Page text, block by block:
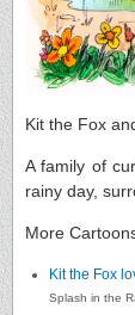
Kit the Fox
A family of
rainy day,
More
Kit the Fox
Splash in the